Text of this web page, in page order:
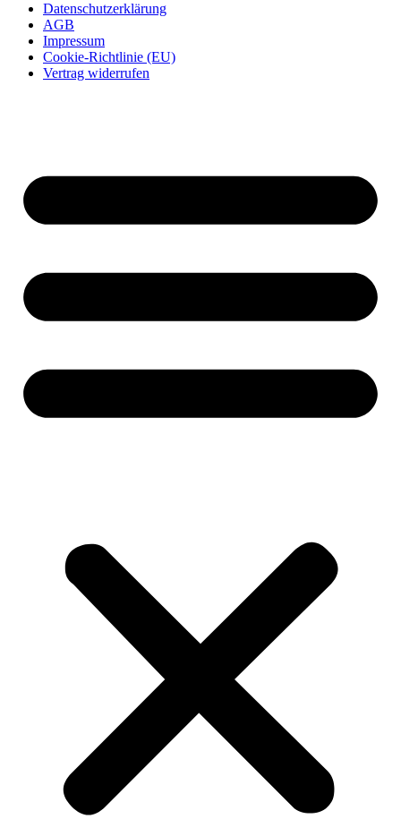
Datenschutzerklärung
AGB
Impressum
Cookie-Richtlinie (EU)
Vertrag widerrufen